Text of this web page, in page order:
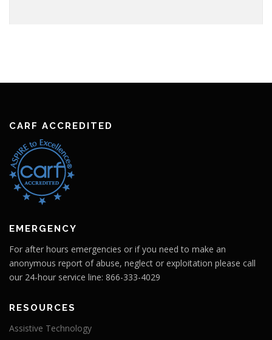
CARF ACCREDITED
EMERGENCY
For after hours emergencies or if you need to make an
anonymous report of abuse, neglect or exploitation please call
our 24-hour service line: 866-333-4029
RESOURCES
Assistive Technology